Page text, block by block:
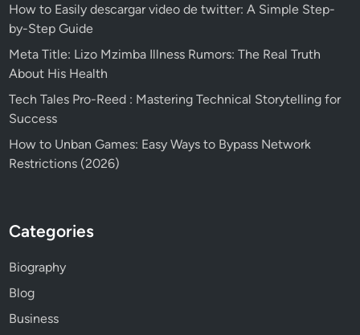
How to Easily descargar video de twitter: A Simple Step-
by-Step Guide
Meta Title: Lizo Mzimba Illness Rumors: The Real Truth
About His Health
Tech Tales Pro-Reed : Mastering Technical Storytelling for
Success
How to Unban Games: Easy Ways to Bypass Network
Restrictions (2026)
Categories
Biography
Blog
Business